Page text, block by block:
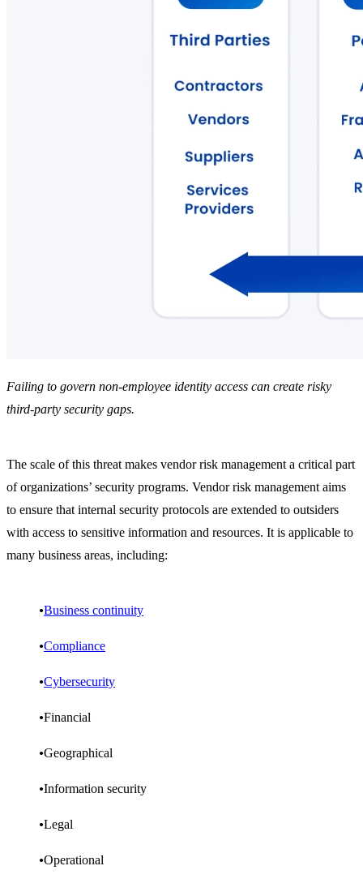
Failing to govern non-employee identity access can create risky
third-party security gaps.
The scale of this threat makes vendor risk management a critical part
of organizations’ security programs. Vendor risk management aims
to ensure that internal security protocols are extended to outsiders
with access to sensitive information and resources. It is applicable to
many business areas, including:
Business continuity
Compliance
Cybersecurity
Financial
Geographical
Information security
Legal
Operational